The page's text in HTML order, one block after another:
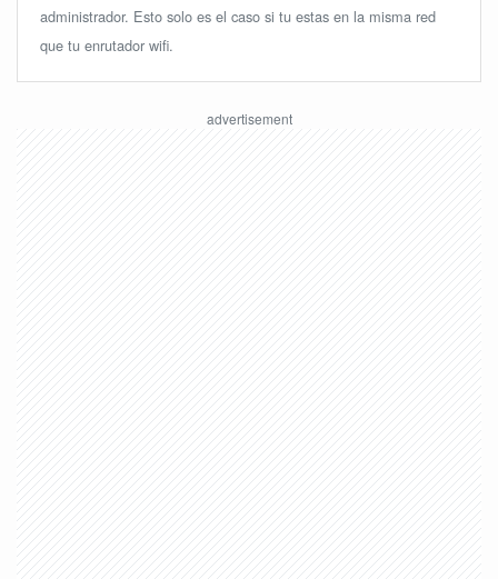
administrador. Esto solo es el caso si tu estas en la misma red
que tu enrutador wifi.